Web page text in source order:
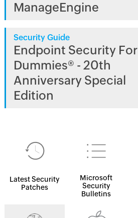
ManageEngine
Security Guide
Endpoint Security For
Dummies® - 20th
Anniversary Special
Edition
Latest Security
Patches
Microsoft
Security
Bulletins